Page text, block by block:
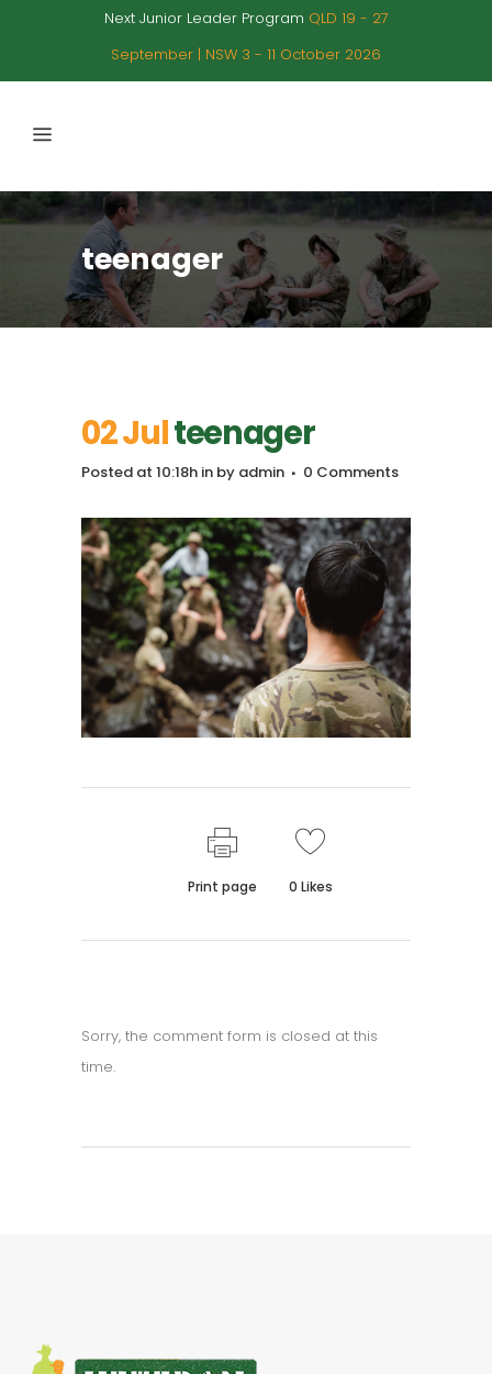
Next Junior Leader Program QLD 19 - 27
September | NSW 3 - 11 October 2026
teenager
02 Julteenager
Posted at 10:18h in by admin 0 Comments
Print page 0 Likes
Sorry, the comment form is closed at this
time.